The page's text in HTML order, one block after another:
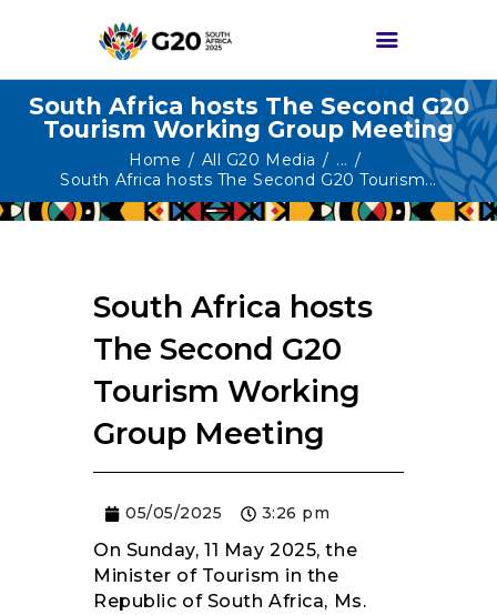
South Africa hosts The Second G20
Tourism Working Group Meeting
Home All G20 Media
...
South Africa hosts The Second G20 Tourism...
HOME
ABOUT G20
G20 SOUTH AFRICA
HIGH-LEVEL
DELIVERABLES
ENGAGEMENT
GROUPS
MEDIA
EVENTS
RESOURCES
South Africa hosts
The Second G20
Tourism Working
Group Meeting
05/05/2025 3:26 pm
On Sunday, 11 May 2025, the
Minister of Tourism in the
Republic of South Africa, Ms.